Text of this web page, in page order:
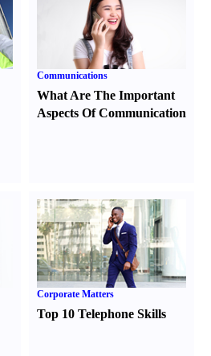
Communications
What Are The Important
Aspects Of Communication
Corporate Matters
Top 10 Telephone Skills